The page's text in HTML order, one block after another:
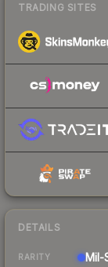
TRADING SITES
DETAILS
RARITY Mil-